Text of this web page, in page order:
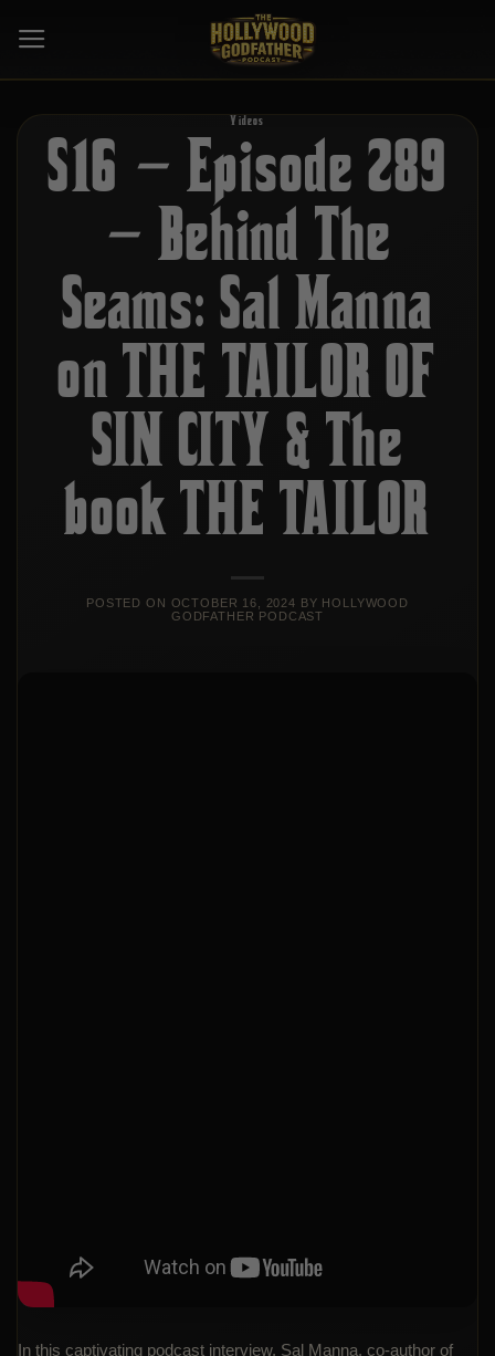
Videos
S16 – Episode 289
– Behind The
Seams: Sal Manna
on THE TAILOR OF
SIN CITY & The
book THE TAILOR
POSTED ON OCTOBER 16, 2024 BY HOLLYWOOD
GODFATHER PODCAST
In this captivating podcast interview, Sal Manna, co-author of